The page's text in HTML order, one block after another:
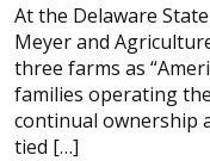
At the Delaware
Meyer and
three farms as
families operating
continual ownership
tied […]